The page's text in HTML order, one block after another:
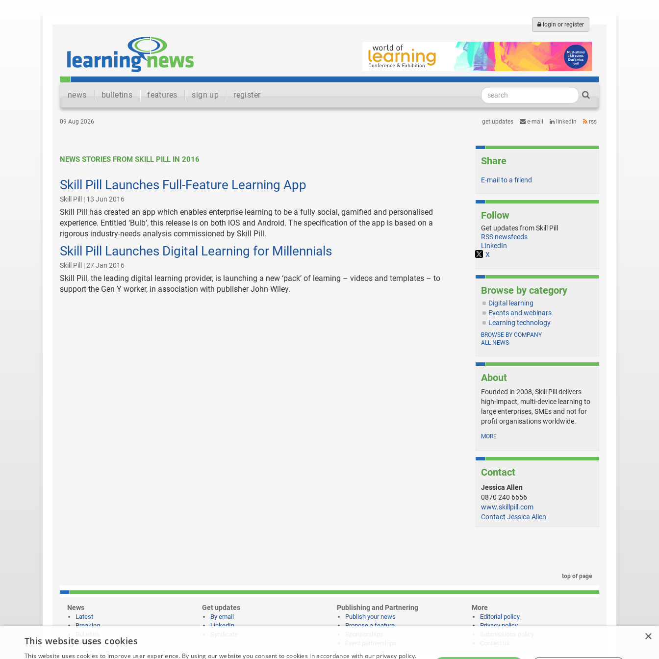
login or register
news bulletins features sign up register
09 Aug 2026 get updates e-mail linkedin rss
NEWS STORIES FROM SKILL PILL IN 2016
Skill Pill Launches Full-Feature Learning App
Skill Pill | 13 Jun 2016
Skill Pill has created an app which enables enterprise learning to be a fully social, gamified and personalised
experience. Entitled ‘Bulb’, this release is on both iOS and Android. The specification of the app is based on a
rigorous industry-needs analysis commissioned by Skill Pill.
Skill Pill Launches Digital Learning for Millennials
Skill Pill | 27 Jan 2016
Skill Pill, the leading digital learning provider, is launching a new ‘pack’ of learning – videos and templates – to
support the Gen Y worker, in association with publisher John Wiley.
Share
E-mail to a friend
Follow
Get updates from Skill Pill
RSS newsfeeds
LinkedIn
X
Browse by category
Digital learning
Events and webinars
Learning technology
BROWSE BY COMPANY
ALL NEWS
About
Founded in 2008, Skill Pill delivers
high-impact, multi-device learning to
large enterprises, SMEs and not for
profit organisations worldwide.
MORE
Contact
Jessica Allen
0870 240 6656
www.skillpill.com
Contact Jessica Allen
top of page
News
Latest
Breaking
Features
Get updates
By email
LinkedIn
Publishing and Partnering
Publish your news
Propose a feature
More
Editorial policy
Privacy policy
×
This website uses cookies
This website uses cookies to improve user experience. By using our website you consent to cookies in accordance with our privacy policy.